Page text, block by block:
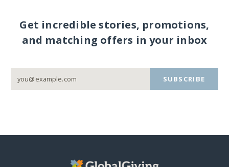
Get incredible stories, promotions,
and matching offers in your inbox
SUBSCRIBE